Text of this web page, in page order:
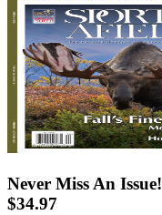
Never Miss An Issue!
$34.97